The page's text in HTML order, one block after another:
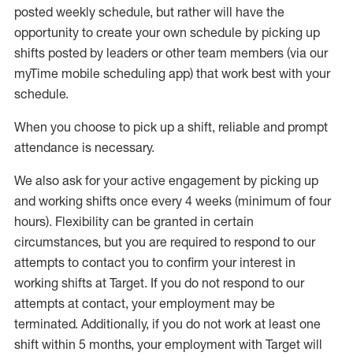
posted weekly schedule, but rather will have the
opportunity to create your own schedule by picking up
shifts posted by leaders or other team members (via our
myTime mobile scheduling app) that work best with your
schedule.
When you choose to pick up a shift, reliable and prompt
attendance is necessary.
We also ask for your active engagement by picking up
and working shifts once every 4 weeks (minimum of four
hours). Flexibility can be granted in certain
circumstances, but you are required to respond to our
attempts to contact you to confirm your interest in
working shifts at Target. If you do not respond to our
attempts at contact, your employment may be
terminated. Additionally, if you do not work at least one
shift within 5 months, your employment with Target will